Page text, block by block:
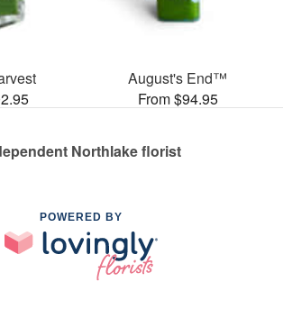
August's End™
From $94.95
Northlake florist
POWERED BY